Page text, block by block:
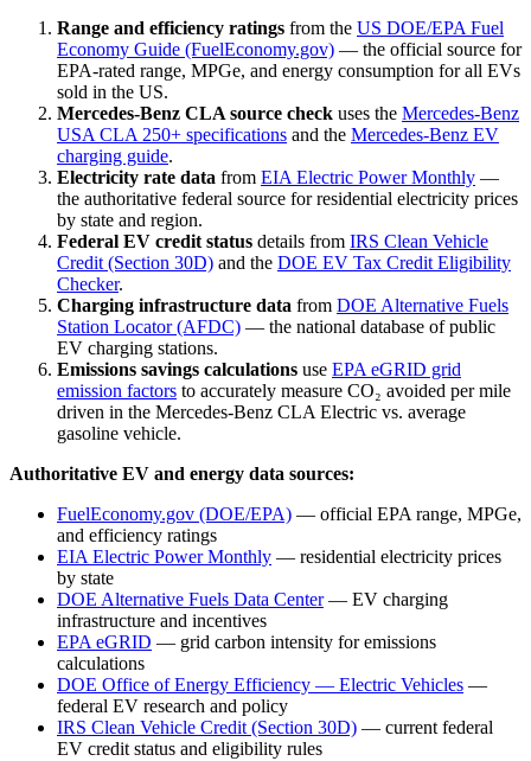
Range and efficiency ratings from the US DOE/EPA Fuel
Economy Guide (FuelEconomy.gov) — the official source for
EPA-rated range, MPGe, and energy consumption for all EVs
sold in the US.
Mercedes-Benz CLA source check uses the Mercedes-Benz
USA CLA 250+ specifications and the Mercedes-Benz EV
charging guide.
Electricity rate data from EIA Electric Power Monthly —
the authoritative federal source for residential electricity prices
by state and region.
Federal EV credit status details from IRS Clean Vehicle
Credit (Section 30D) and the DOE EV Tax Credit Eligibility
Checker.
Charging infrastructure data from DOE Alternative Fuels
Station Locator (AFDC) — the national database of public
EV charging stations.
Emissions savings calculations use EPA eGRID grid
emission factors to accurately measure CO₂ avoided per mile
driven in the Mercedes-Benz CLA Electric vs. average
gasoline vehicle.
Authoritative EV and energy data sources:
FuelEconomy.gov (DOE/EPA) — official EPA range, MPGe,
and efficiency ratings
EIA Electric Power Monthly — residential electricity prices
by state
DOE Alternative Fuels Data Center— EV charging
infrastructure and incentives
EPA eGRID — grid carbon intensity for emissions
calculations
DOE Office of Energy Efficiency — Electric Vehicles —
federal EV research and policy
IRS Clean Vehicle Credit (Section 30D) — current federal
EV credit status and eligibility rules